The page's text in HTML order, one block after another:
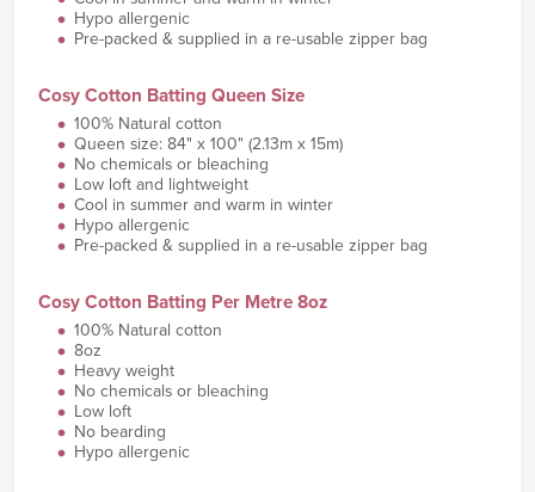
Hypo allergenic
Pre-packed & supplied in a re-usable zipper bag
Cosy Cotton Batting Queen Size
100% Natural cotton
Queen size: 84" x 100" (2.13m x 15m)
No chemicals or bleaching
Low loft and lightweight
Cool in summer and warm in winter
Hypo allergenic
Pre-packed & supplied in a re-usable zipper bag
Cosy Cotton Batting Per Metre 8oz
100% Natural cotton
8oz
Heavy weight
No chemicals or bleaching
Low loft
No bearding
Hypo allergenic